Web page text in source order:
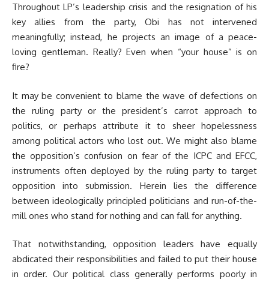
Throughout LP’s leadership crisis and the resignation of his
key allies from the party, Obi has not intervened
meaningfully; instead, he projects an image of a peace-
loving gentleman. Really? Even when “your house” is on
fire?
It may be convenient to blame the wave of defections on
the ruling party or the president’s carrot approach to
politics, or perhaps attribute it to sheer hopelessness
among political actors who lost out. We might also blame
the opposition’s confusion on fear of the ICPC and EFCC,
instruments often deployed by the ruling party to target
opposition into submission. Herein lies the difference
between ideologically principled politicians and run-of-the-
mill ones who stand for nothing and can fall for anything.
That notwithstanding, opposition leaders have equally
abdicated their responsibilities and failed to put their house
in order. Our political class generally performs poorly in